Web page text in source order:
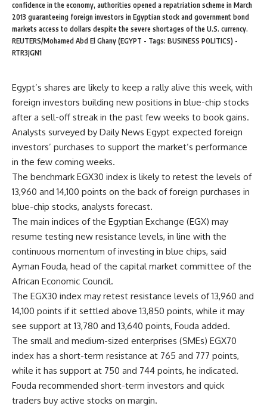
confidence in the economy, authorities opened a repatriation scheme in March
2013 guaranteeing foreign investors in Egyptian stock and government bond
markets access to dollars despite the severe shortages of the U.S. currency.
REUTERS/Mohamed Abd El Ghany (EGYPT - Tags: BUSINESS POLITICS) -
RTR3JGN1
Egypt’s shares are likely to keep a rally alive this week, with
foreign investors building new positions in blue-chip stocks
after a sell-off streak in the past few weeks to book gains.
Analysts surveyed by Daily News Egypt expected foreign
investors’ purchases to support the market’s performance
in the few coming weeks.
The benchmark EGX30 index is likely to retest the levels of
13,960 and 14,100 points on the back of foreign purchases in
blue-chip stocks, analysts forecast.
The main indices of the Egyptian Exchange (EGX) may
resume testing new resistance levels, in line with the
continuous momentum of investing in blue chips, said
Ayman Fouda, head of the capital market committee of the
African Economic Council.
The EGX30 index may retest resistance levels of 13,960 and
14,100 points if it settled above 13,850 points, while it may
see support at 13,780 and 13,640 points, Fouda added.
The small and medium-sized enterprises (SMEs) EGX70
index has a short-term resistance at 765 and 777 points,
while it has support at 750 and 744 points, he indicated.
Fouda recommended short-term investors and quick
traders buy active stocks on margin.